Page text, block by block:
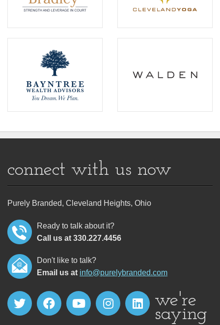
connect with us now
Purely Branded, Cleveland Heights, Ohio
Ready to talk about it?
Call us at 330.227.4456
Don't like to talk?
Email us at info@purelybranded.com
we're
saying